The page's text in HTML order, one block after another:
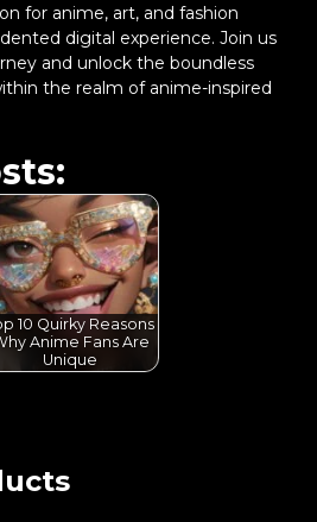
for anime, art, and fashion
digital experience. Join us
and unlock the boundless
the realm of anime-inspired
10 Quirky Reasons
Anime Fans Are
Unique